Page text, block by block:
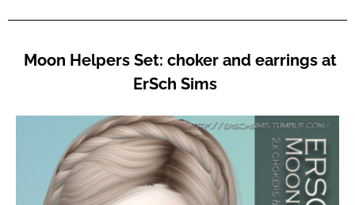
Moon Helpers Set: choker and earrings at
ErSch Sims